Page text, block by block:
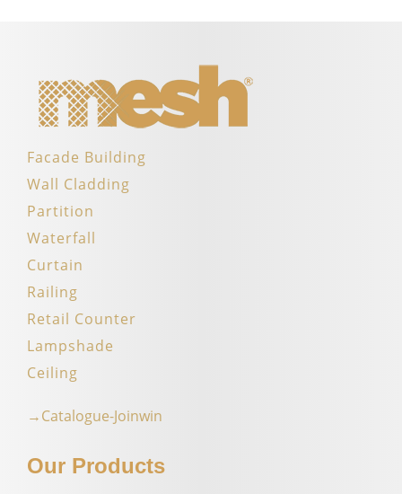
Facade Building
Wall Cladding
Partition
Waterfall
Curtain
Railing
Retail Counter
Lampshade
Ceiling
→Catalogue-Joinwin
Our Products